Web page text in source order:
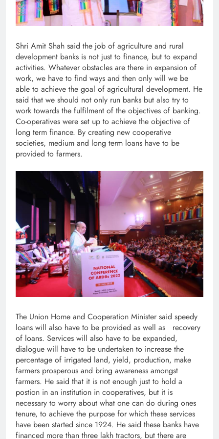
Shri Amit Shah said the job of agriculture and rural
development banks is not just to finance, but to expand
activities. Whatever obstacles are there in expansion of
work, we have to find ways and then only will we be
able to achieve the goal of agricultural development. He
said that we should not only run banks but also try to
work towards the fulfilment of the objectives of banking.
Co-operatives were set up to achieve the objective of
long term finance. By creating new cooperative
societies, medium and long term loans have to be
provided to farmers.
The Union Home and Cooperation Minister said speedy
loans will also have to be provided as well as recovery
of loans. Services will also have to be expanded,
dialogue will have to be undertaken to increase the
percentage of irrigated land, yield, production, make
farmers prosperous and bring awareness amongst
farmers. He said that it is not enough just to hold a
postion in an institution in cooperatives, but it is
necessary to worry about what one can do during ones
tenure, to achieve the purpose for which these services
have been started since 1924. He said these banks have
financed more than three lakh tractors, but there are